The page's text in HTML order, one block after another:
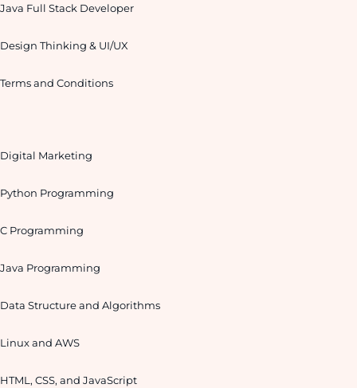
Java Full Stack Developer
Design Thinking & UI/UX
Terms and Conditions
Digital Marketing
Python Programming
C Programming
Java Programming
Data Structure and Algorithms
Linux and AWS
HTML, CSS, and JavaScript